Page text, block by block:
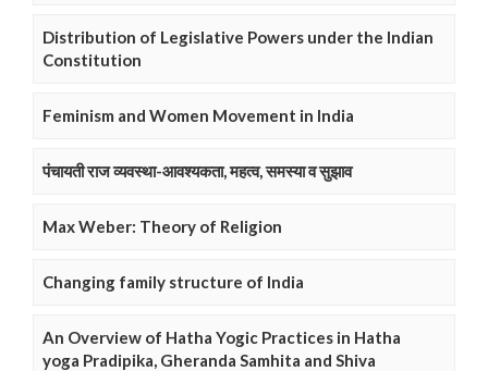
Distribution of Legislative Powers under the Indian
Constitution
Feminism and Women Movement in India
पंचायती राज व्यवस्था-आवश्यकता, महत्व, समस्या व सुझाव
Max Weber: Theory of Religion
Changing family structure of India
An Overview of Hatha Yogic Practices in Hatha
yoga Pradipika, Gheranda Samhita and Shiva